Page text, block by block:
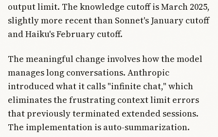
output limit. The knowledge cutoff is March 2025,
slightly more recent than Sonnet's January cutoff
and Haiku's February cutoff.
The meaningful change involves how the model
manages long conversations. Anthropic
introduced what it calls "infinite chat," which
eliminates the frustrating context limit errors
that previously terminated extended sessions.
The implementation is auto-summarization.